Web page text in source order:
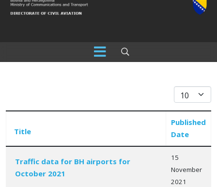
Display #
Articles
Title
Published
Date
Traffic data for BH airports for
October 2021
15
November
2021